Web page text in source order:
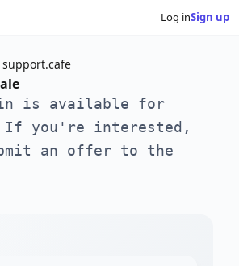
Log inSign up
support.cafe
is available for
If you're interested,
an offer to the